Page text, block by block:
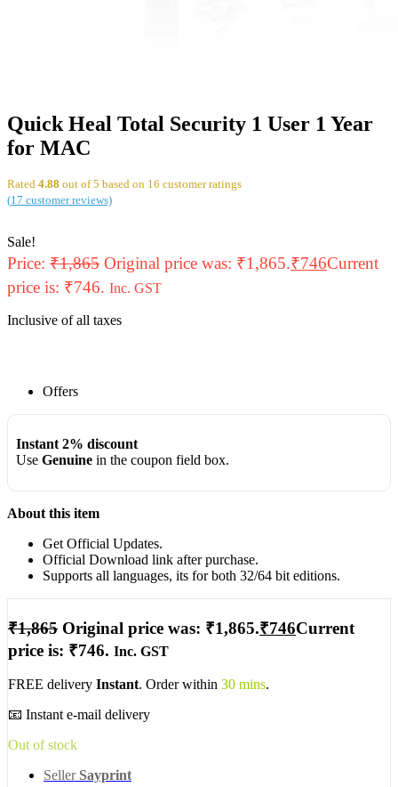
Quick Heal Total Security 1 User 1 Year
for MAC
Rated 4.88 out of 5 based on 16 customer ratings
(17 customer reviews)
Sale!
Price: ₹1,865 Original price was: ₹1,865.₹746Current
price is: ₹746. Inc. GST
Inclusive of all taxes
Offers
Instant 2% discount
Use Genuinein the coupon field box.
About this item
Get Official Updates.
Official Download link after purchase.
Supports all languages, its for both 32/64 bit editions.
₹1,865 Original price was: ₹1,865.₹746Current
price is: ₹746. Inc. GST
FREE delivery Instant. Order within 30 mins.
📧 Instant e-mail delivery
Out of stock
Seller Sayprint